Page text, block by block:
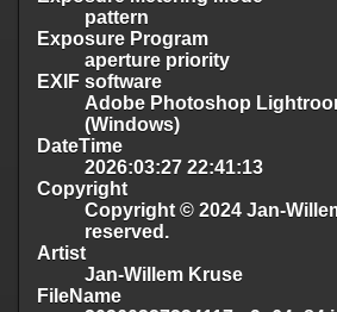
pattern
Exposure Program
aperture priority
EXIF software
Adobe Photoshop
(Windows)
DateTime
2026:03:27 22:41:13
Copyright
Copyright © 2024 Jan-
reserved.
Artist
Jan-Willem Kruse
FileName